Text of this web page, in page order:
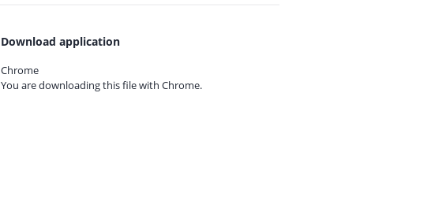
Download application
Chrome
You are downloading this file with Chrome.